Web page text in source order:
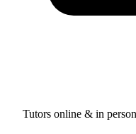
Tutors online & in person